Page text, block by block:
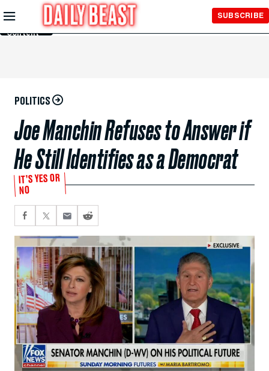
Skip to
Main
Content
SUBSCRIBE
POLITICS
Joe Manchin Refuses to Answer if
He Still Identifies as a Democrat
IT’S YES OR
NO